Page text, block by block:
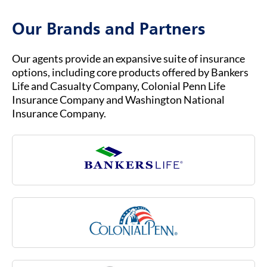
ready to help you with any questions about
Our Brands and Partners
Our agents provide an expansive suite of insurance
options, including core products offered by Bankers
Life and Casualty Company, Colonial Penn Life
Insurance Company and Washington National
Insurance Company.